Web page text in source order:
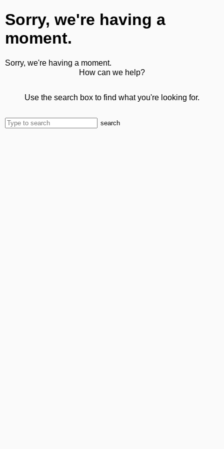
Sorry, we're having a
moment.
Sorry, we're having a moment.
How can we help?
Use the search box to find what you're looking for.
search